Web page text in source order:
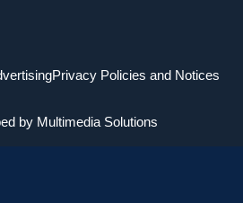
Privacy Policies and Notices
by Multimedia Solutions